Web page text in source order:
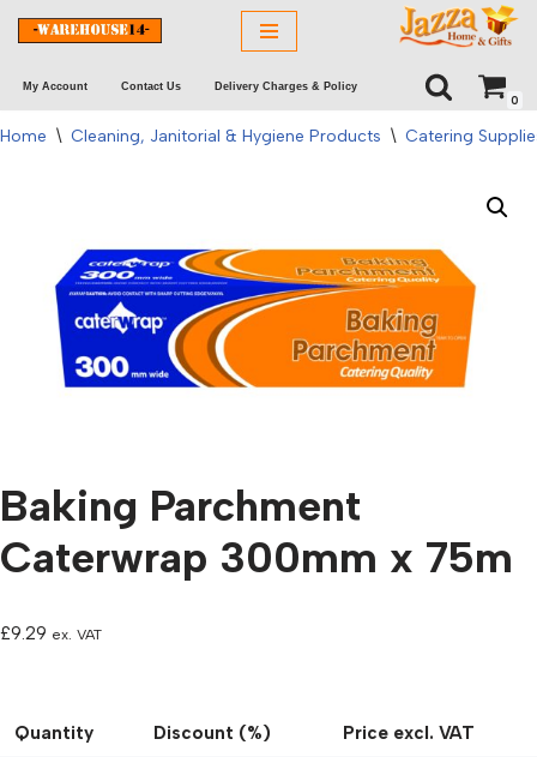
to
content
My Account Contact Us Delivery Charges & Policy
0
Home \ Cleaning, Janitorial & Hygiene Products \ Catering
Baking Parchment
Caterwrap 300mm x 75m
£9.29 ex. VAT
Quantity Discount (%) Price excl. VAT